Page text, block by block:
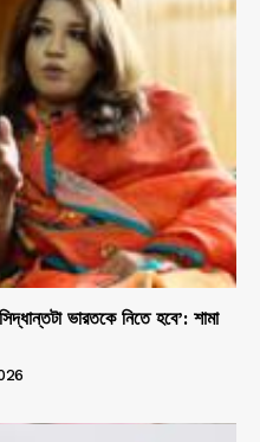
ভারতকে নিতে হবে’: শামা